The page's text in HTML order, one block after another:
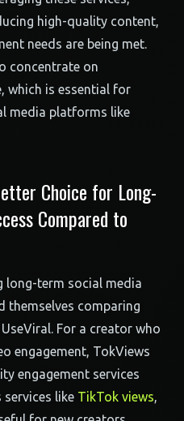
high-quality content,
needs are being met.
concentrate on
which is essential for
media platforms like
Choice for Long-
Compared to
long-term social media
themselves comparing
For a creator who
engagement, TokViews
engagement services
like TikTok views,